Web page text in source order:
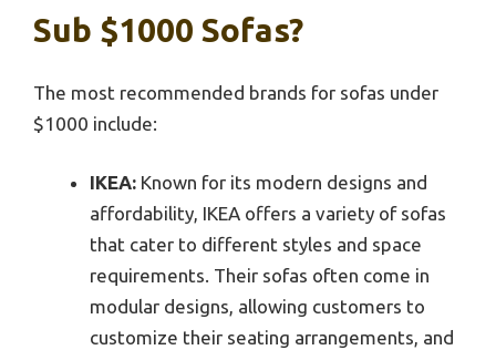
Sub $1000 Sofas?
The most recommended brands for sofas under
$1000 include:
IKEA: Known for its modern designs and
affordability, IKEA offers a variety of sofas
that cater to different styles and space
requirements. Their sofas often come in
modular designs, allowing customers to
customize their seating arrangements, and